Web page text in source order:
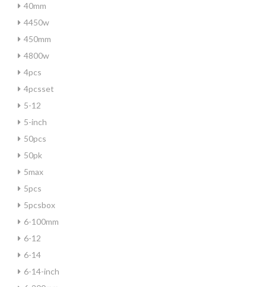
40mm
4450w
450mm
4800w
4pcs
4pcsset
5-12
5-inch
50pcs
50pk
5max
5pcs
5pcsbox
6-100mm
6-12
6-14
6-14-inch